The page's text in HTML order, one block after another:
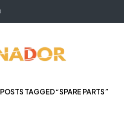
POSTS TAGGED “SPARE PARTS”